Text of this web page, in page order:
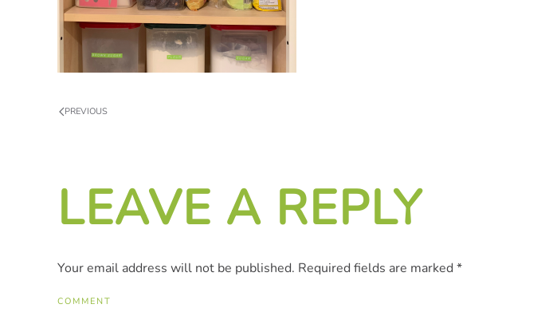
PREVIOUS
LEAVE A REPLY
Your email address will not be published. Required fields are marked *
COMMENT